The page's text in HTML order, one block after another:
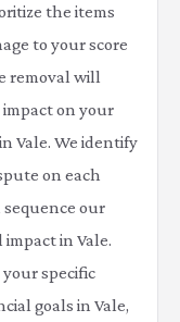
the items
to your score
removal will
on your
Vale. We identify
on each
sequence our
in Vale.
specific
goals in Vale,